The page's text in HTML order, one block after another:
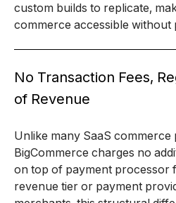
custom builds to replicate,
commerce accessible without
No Transaction Fees,
of Revenue
Unlike many SaaS commerce
BigCommerce charges no
on top of payment processor
revenue tier or payment